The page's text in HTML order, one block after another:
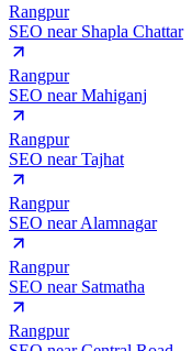
Rangpur
SEO near Shapla Chattar
Rangpur
SEO nearMahiganj
Rangpur
SEO nearTajhat
Rangpur
SEO nearAlamnagar
Rangpur
SEO near Satmatha
Rangpur